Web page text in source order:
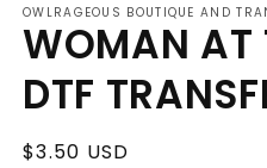
OWLRAGEOUS BOUTIQUE AND
WOMAN AT
DTF
Regular
$3.50 USD